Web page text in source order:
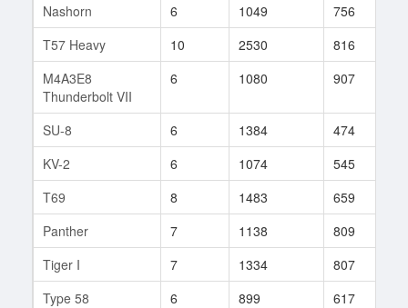
Nashorn
6 1049 756
T57 Heavy
10 2530 816
M4A3E8
Thunderbolt VII
6 1080 907
SU-8 6 1384 474
KV-2
6 1074 545
T69
8 1483 659
Panther
7 1138 809
Tiger I
7 1334 807
Type 58
6 899 617